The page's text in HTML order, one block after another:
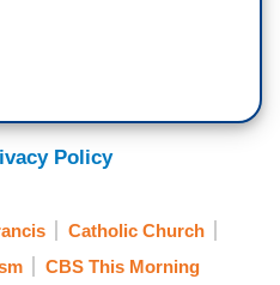
Policy
Catholic Church
CBS This Morning